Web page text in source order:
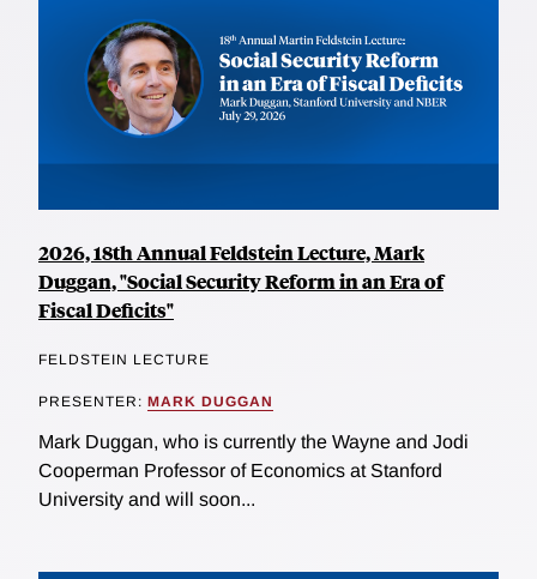
2026, 18th Annual Feldstein Lecture, Mark
Duggan, "Social Security Reform in an Era of
Fiscal Deficits"
FELDSTEIN LECTURE
PRESENTER: MARK DUGGAN
Mark Duggan, who is currently the Wayne and Jodi
Cooperman Professor of Economics at Stanford
University and will soon...